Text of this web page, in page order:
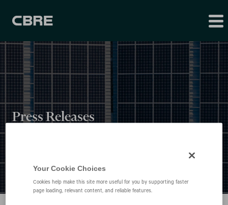
Press Releases
Your Cookie Choices
Cookies help make this site more useful for you by supporting faster
page loading, relevant content, and reliable features.